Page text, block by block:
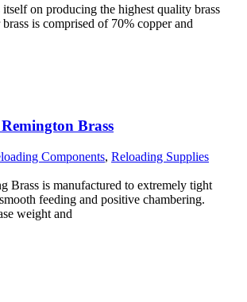
itself on producing the highest quality brass
is comprised of 70% copper and
Brass
Components, Reloading Supplies
Brass is manufactured to extremely tight
feeding and positive chambering.
weight and